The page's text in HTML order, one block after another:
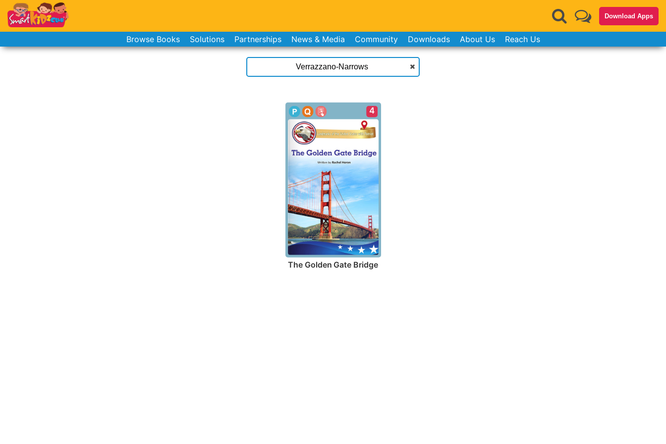
Download Apps
Browse Books Solutions Partnerships News & Media Community Downloads About Us Reach Us
4
The Golden Gate Bridge